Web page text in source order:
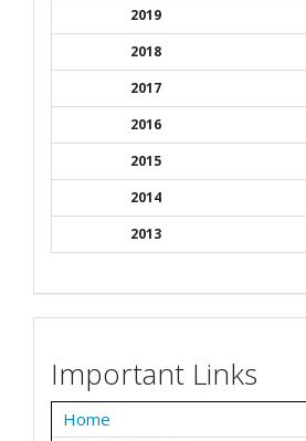
2019
2018
2017
2016
2015
2014
2013
Important Links
Home